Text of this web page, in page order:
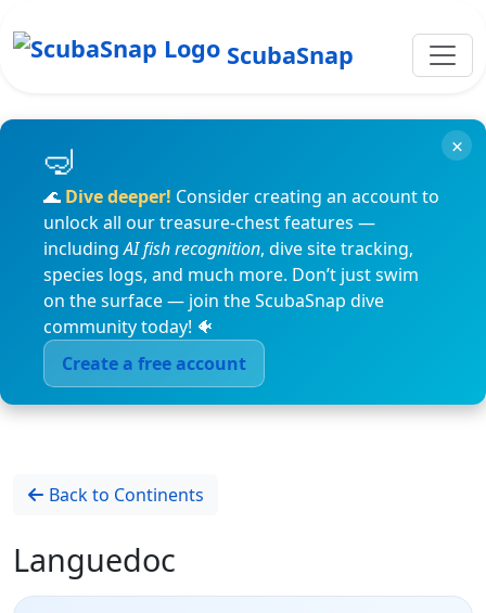
ScubaSnap
🌊 Dive deeper! Consider creating an account to
unlock all our treasure-chest features —
includingAI fish recognition, dive site tracking,
species logs, and much more. Don’t just swim
on the surface — join the ScubaSnap dive
community today! 🐠
Create a free account
×
Back to Continents
Languedoc